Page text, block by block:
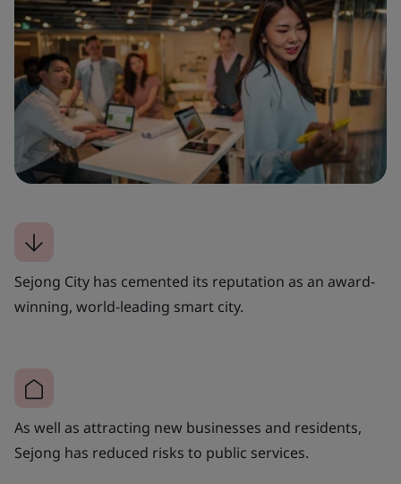
Sejong City has cemented its reputation as an award-
winning, world-leading smart city.
As well as attracting new businesses and residents,
Sejong has reduced risks to public services.